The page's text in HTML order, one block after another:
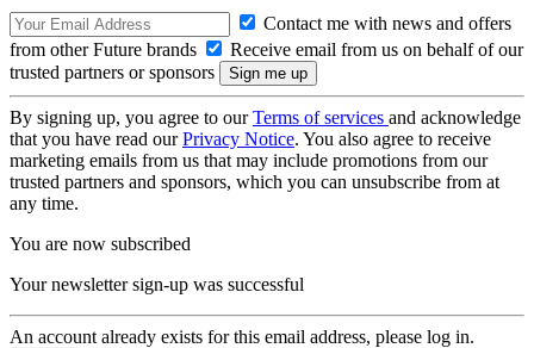
Contact me with news and offers
from other Future brands
Receive email from us on behalf of our
trusted partners or sponsors
By signing up, you agree to ourTerms of services and acknowledge
that you have read ourPrivacy Notice. You also agree to receive
marketing emails from us that may include promotions from our
trusted partners and sponsors, which you can unsubscribe from at
any time.
You are now subscribed
Your newsletter sign-up was successful
An account already exists for this email address, please log in.